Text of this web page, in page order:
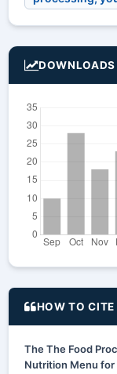
DOWNLOADS
HOW TO CITE
The The Food
Nutrition Menu for